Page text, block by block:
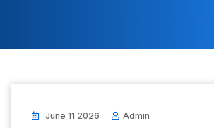
June 11 2026 Admin